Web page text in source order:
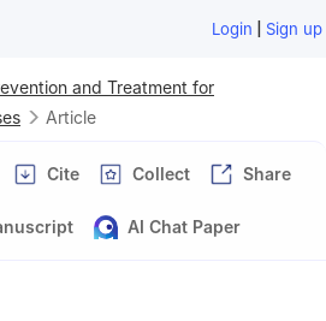
Login | Sign up
and Treatment for
Article
Cite Collect Share
AI Chat Paper